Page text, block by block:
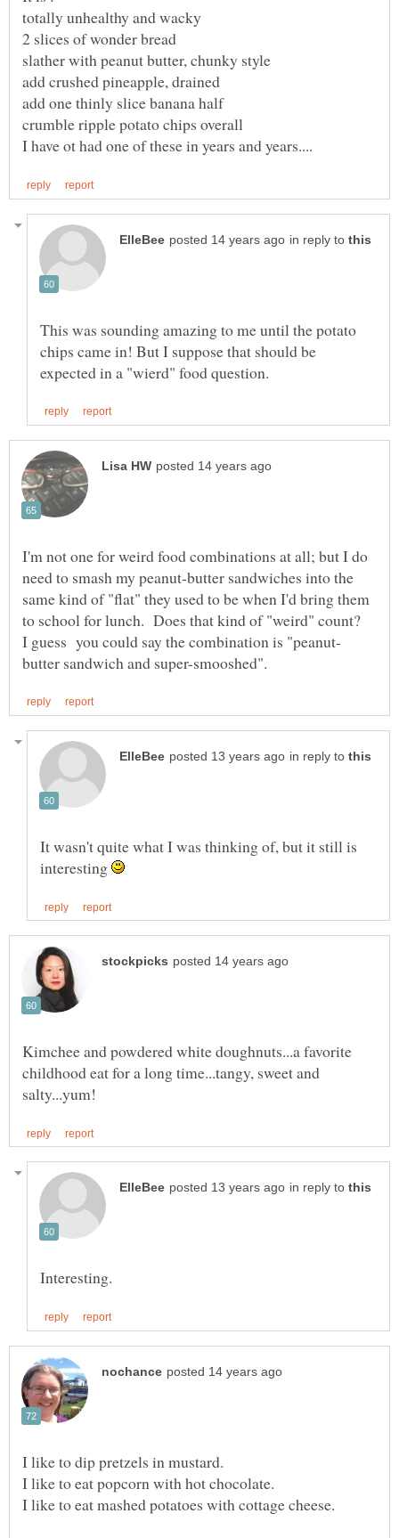
in reply to
This was sounding amazing to me until the potato
chips came in! But I suppose that should be
I'm not one for weird food combinations at all; but I do
need to smash my peanut-butter sandwiches into the
same kind of "flat" they used to be when I'd bring them
to school for lunch. Does that kind of "weird" count?
in reply to
It wasn't quite what I was thinking of, but it still is
interesting
Kimchee and powdered white doughnuts...a favorite
childhood eat for a long time...tangy, sweet and
in reply to
I like to dip pretzels in mustard.
I like to eat popcorn with hot chocolate.
I like to eat mashed potatoes with cottage cheese.